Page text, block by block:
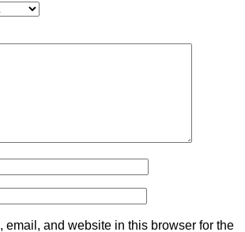
email, and website in this browser for the